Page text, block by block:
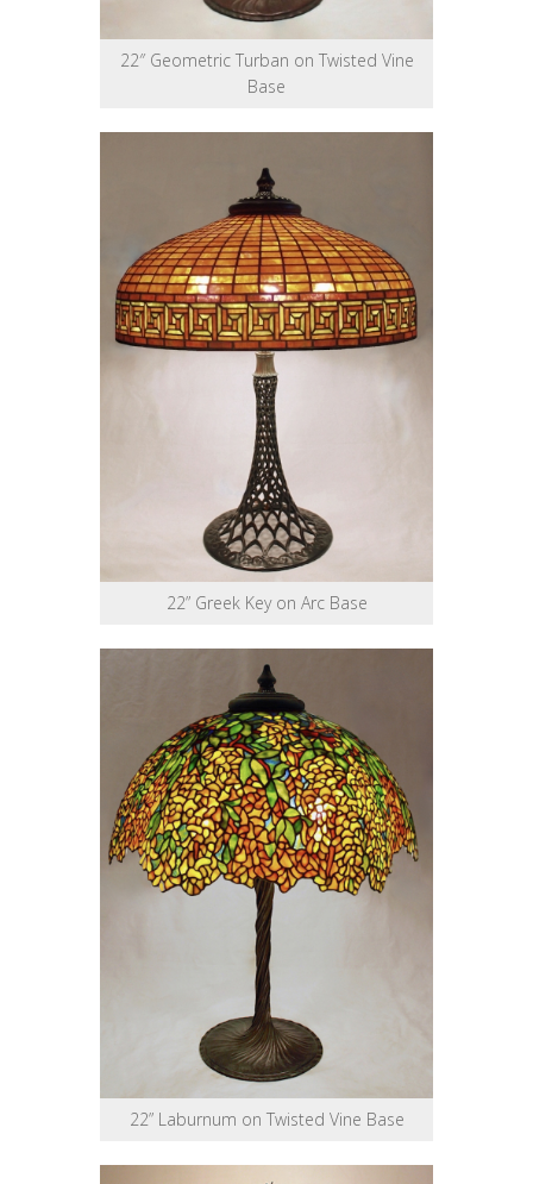
22″ Geometric Turban on Twisted Vine
Base
22” Greek Key on Arc Base
22” Laburnum on Twisted Vine Base